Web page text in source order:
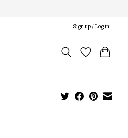
Sign up / Log in